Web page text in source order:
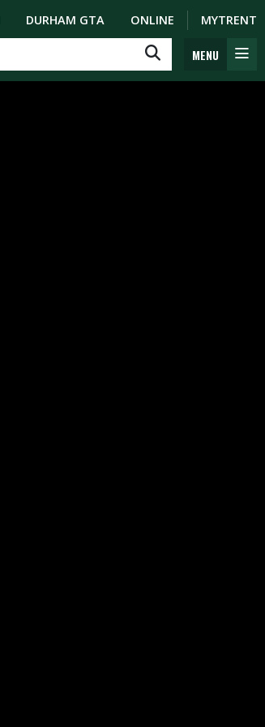
DURHAM GTA ONLINE MYTRENT
MENU